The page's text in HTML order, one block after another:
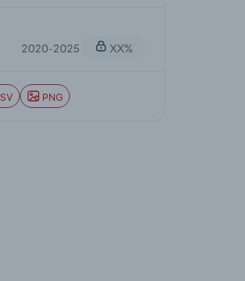
2020-2025 XX%
PNG